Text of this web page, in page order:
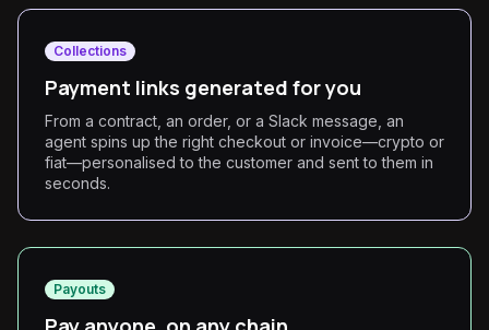
Collections
Payment links generated for you
From a contract, an order, or a Slack message, an
agent spins up the right checkout or invoice—crypto or
fiat—personalised to the customer and sent to them in
seconds.
Payouts